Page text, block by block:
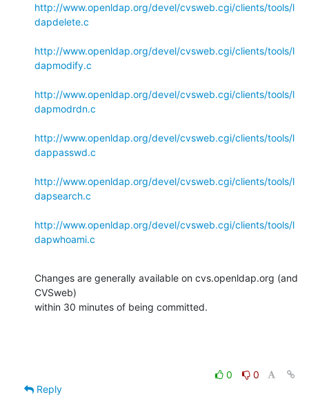
http://www.openldap.org/devel/cvsweb.cgi/clients/tools/l
dapdelete.c
http://www.openldap.org/devel/cvsweb.cgi/clients/tools/l
dapmodify.c
http://www.openldap.org/devel/cvsweb.cgi/clients/tools/l
dapmodrdn.c
http://www.openldap.org/devel/cvsweb.cgi/clients/tools/l
dappasswd.c
http://www.openldap.org/devel/cvsweb.cgi/clients/tools/l
dapsearch.c
http://www.openldap.org/devel/cvsweb.cgi/clients/tools/l
dapwhoami.c
Changes are generally available on cvs.openldap.org (and
CVSweb)
within 30 minutes of being committed.
0
0
Reply